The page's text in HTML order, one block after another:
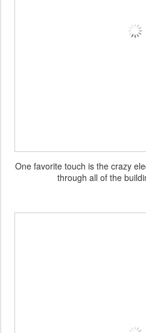
One favorite touch is the crazy
through all of the